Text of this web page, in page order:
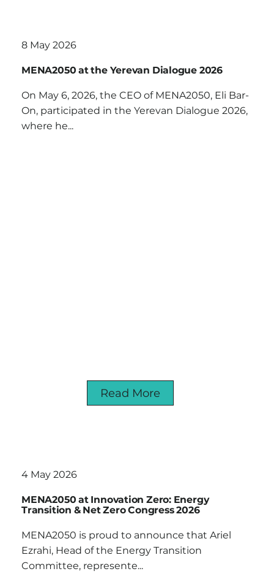
8 May 2026
MENA2050 at the Yerevan Dialogue 2026
On May 6, 2026, the CEO of MENA2050, Eli Bar-
On, participated in the Yerevan Dialogue 2026,
where he...
Read More
4 May 2026
MENA2050 at Innovation Zero: Energy
Transition & Net Zero Congress 2026
MENA2050 is proud to announce that Ariel
Ezrahi, Head of the Energy Transition
Committee, represente...